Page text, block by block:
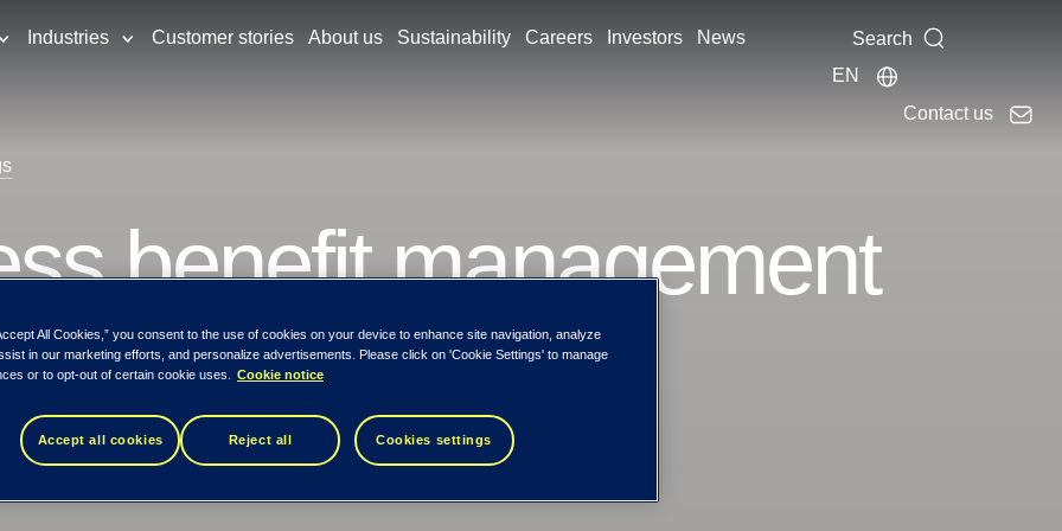
Industries Customer stories About us Sustainability Careers Investors News
Search
EN
Contact us
benefit management
benefits
All Cookies,” you consent to the use of cookies on your device to enhance site navigation, analyze
in our marketing efforts, and personalize advertisements. Please click on 'Cookie Settings' to manage
or to opt-out of certain cookie uses.
Cookie notice
Accept all cookies Reject all Cookies settings